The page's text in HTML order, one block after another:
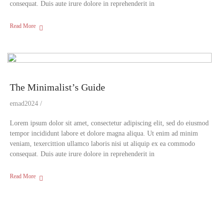
consequat. Duis aute irure dolore in reprehenderit in
Read More
The Minimalist’s Guide
emad2024
Lorem ipsum dolor sit amet, consectetur adipiscing elit, sed do eiusmod
tempor incididunt labore et dolore magna aliqua. Ut enim ad minim
veniam, texercittion ullamco laboris nisi ut aliquip ex ea commodo
consequat. Duis aute irure dolore in reprehenderit in
Read More